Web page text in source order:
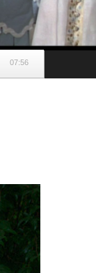
07:56